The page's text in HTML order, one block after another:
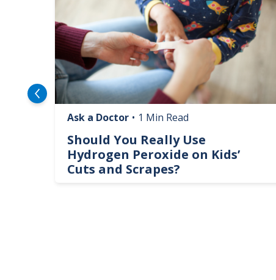
Ask a Doctor • 1 Min Read
Should You Really Use
Hydrogen Peroxide on Kids’
Cuts and Scrapes?